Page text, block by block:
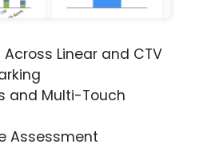
Linear and CTV
and Multi-Touch
Assessment